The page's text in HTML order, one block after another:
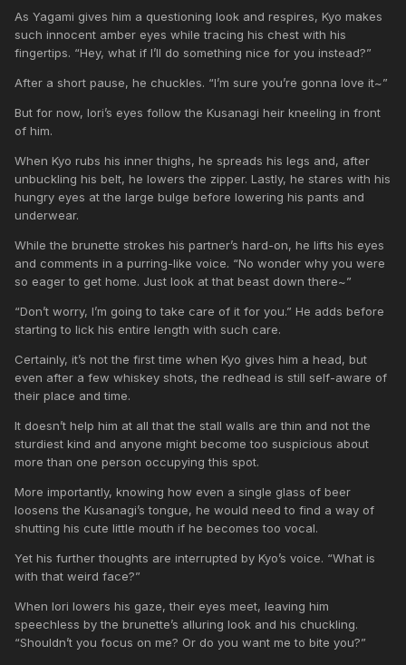
As Yagami gives him a questioning look and respires, Kyo makes
such innocent amber eyes while tracing his chest with his
fingertips. “Hey, what if I’ll do something nice for you instead?”
After a short pause, he chuckles. “I’m sure you’re gonna love it~”
But for now, Iori’s eyes follow the Kusanagi heir kneeling in front
of him.
When Kyo rubs his inner thighs, he spreads his legs and, after
unbuckling his belt, he lowers the zipper. Lastly, he stares with his
hungry eyes at the large bulge before lowering his pants and
underwear.
While the brunette strokes his partner’s hard-on, he lifts his eyes
and comments in a purring-like voice. “No wonder why you were
so eager to get home. Just look at that beast down there~”
“Don’t worry, I’m going to take care of it for you.” He adds before
starting to lick his entire length with such care.
Certainly, it’s not the first time when Kyo gives him a head, but
even after a few whiskey shots, the redhead is still self-aware of
their place and time.
It doesn’t help him at all that the stall walls are thin and not the
sturdiest kind and anyone might become too suspicious about
more than one person occupying this spot.
More importantly, knowing how even a single glass of beer
loosens the Kusanagi’s tongue, he would need to find a way of
shutting his cute little mouth if he becomes too vocal.
Yet his further thoughts are interrupted by Kyo’s voice. “What is
with that weird face?”
When Iori lowers his gaze, their eyes meet, leaving him
speechless by the brunette’s alluring look and his chuckling.
“Shouldn’t you focus on me? Or do you want me to bite you?”